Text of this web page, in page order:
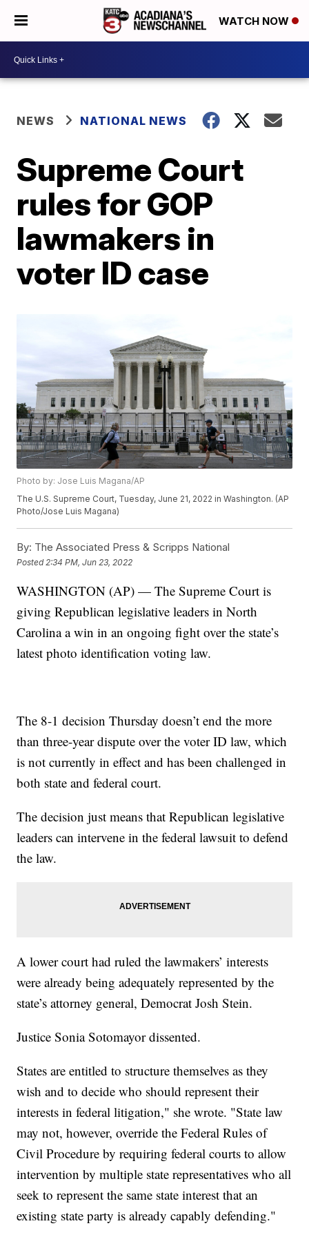
WATCH NOW
NEWS NATIONAL NEWS
Supreme Court
rules for GOP
lawmakers in
voter ID case
Photo by: Jose Luis Magana/AP
The U.S. Supreme Court, Tuesday, June 21, 2022 in Washington. (AP
Photo/Jose Luis Magana)
By: The Associated Press & Scripps National
Posted 2:34 PM, Jun 23, 2022
WASHINGTON (AP) — The Supreme Court is
giving Republican legislative leaders in North
Carolina a win in an ongoing fight over the state’s
latest photo identification voting law.
The 8-1 decision Thursday doesn’t end the more
than three-year dispute over the voter ID law, which
is not currently in effect and has been challenged in
both state and federal court.
The decision just means that Republican legislative
leaders can intervene in the federal lawsuit to defend
the law.
A lower court had ruled the lawmakers’ interests
were already being adequately represented by the
state’s attorney general, Democrat Josh Stein.
Justice Sonia Sotomayor dissented.
States are entitled to structure themselves as they
wish and to decide who should represent their
interests in federal litigation," she wrote. "State law
may not, however, override the Federal Rules of
Civil Procedure by requiring federal courts to allow
intervention by multiple state representatives who all
seek to represent the same state interest that an
existing state party is already capably defending."